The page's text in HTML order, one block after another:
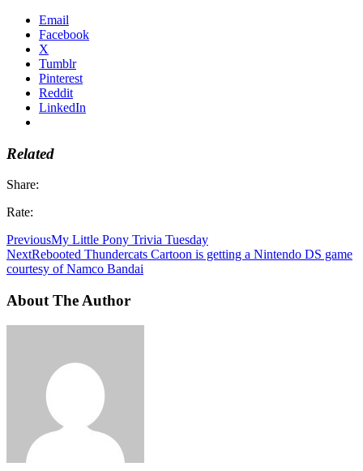
Email
Facebook
X
Tumblr
Pinterest
Reddit
LinkedIn
Related
Share:
Rate:
PreviousMy Little Pony Trivia Tuesday
NextRebooted Thundercats Cartoon is getting a Nintendo DS game
courtesy of Namco Bandai
About The Author